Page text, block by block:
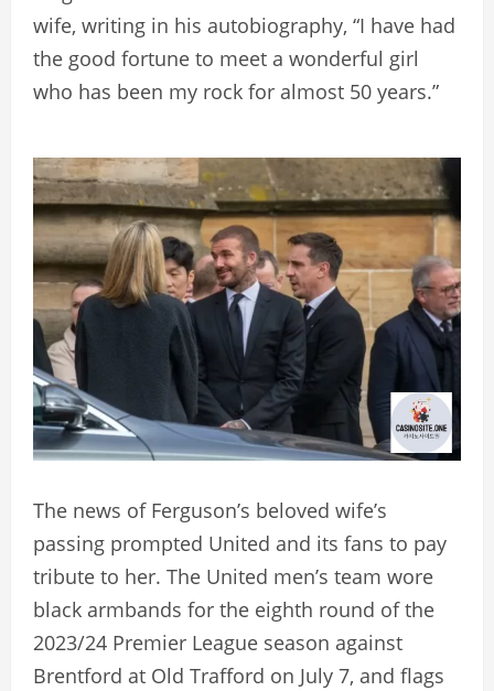
wife, writing in his autobiography, “I have had
the good fortune to meet a wonderful girl
who has been my rock for almost 50 years.”
The news of Ferguson’s beloved wife’s
passing prompted United and its fans to pay
tribute to her. The United men’s team wore
black armbands for the eighth round of the
2023/24 Premier League season against
Brentford at Old Trafford on July 7, and flags